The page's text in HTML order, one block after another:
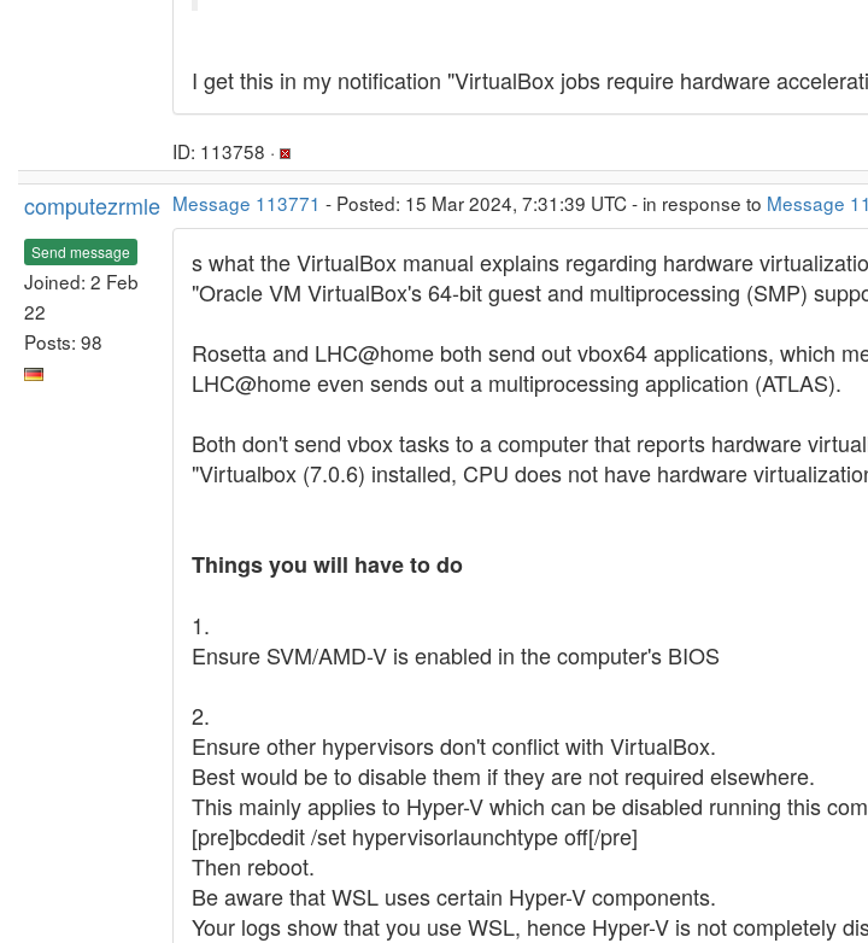
I get this in my notification "VirtualBox jobs require hardware
ID: 113758 ·
computezrmle
Send message
Joined: 2 Feb
22
Posts: 98
Message 113771 - Posted: 15 Mar 2024, 7:31:39 UTC - in response to Message
s what the VirtualBox manual explains regarding hardware
"Oracle VM VirtualBox's 64-bit guest and multiprocessing (SMP)
Rosetta and LHC@home both send out vbox64 applications, which
LHC@home even sends out a multiprocessing application (ATLAS).
Both don't send vbox tasks to a computer that reports hardware
"Virtualbox (7.0.6) installed, CPU does not have hardware
Things you will have to do
1.
Ensure SVM/AMD-V is enabled in the computer's BIOS
2.
Ensure other hypervisors don't conflict with VirtualBox.
Best would be to disable them if they are not required elsewhere.
This mainly applies to Hyper-V which can be disabled running this
[pre]bcdedit /set hypervisorlaunchtype off[/pre]
Then reboot.
Be aware that WSL uses certain Hyper-V components.
Your logs show that you use WSL, hence Hyper-V is not completely